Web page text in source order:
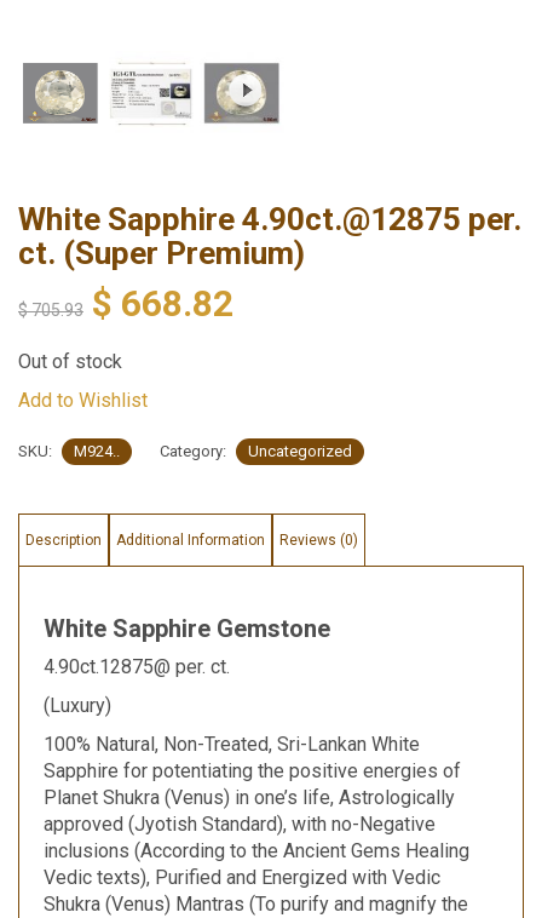
White Sapphire 4.90ct.@12875 per.
ct. (Super Premium)
$705.93 $ 668.82
Out of stock
Add to Wishlist
SKU: M924.. Category: Uncategorized
Description Additional Information Reviews (0)
White Sapphire Gemstone
4.90ct.12875@ per. ct.
(Luxury)
100% Natural, Non-Treated, Sri-Lankan White
Sapphire for potentiating the positive energies of
Planet Shukra (Venus) in one’s life, Astrologically
approved (Jyotish Standard), with no-Negative
inclusions (According to the Ancient Gems Healing
Vedic texts), Purified and Energized with Vedic
Shukra (Venus) Mantras (To purify and magnify the